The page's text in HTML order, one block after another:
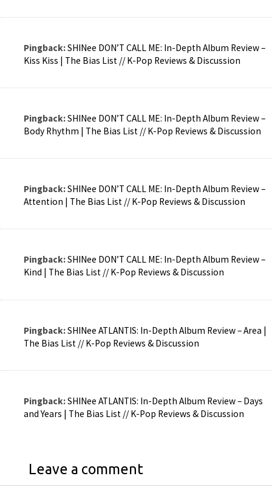
Pingback:SHINee DON’T CALL ME: In-Depth Album Review –
Kiss Kiss | The Bias List // K-Pop Reviews & Discussion
Pingback:SHINee DON’T CALL ME: In-Depth Album Review –
Body Rhythm | The Bias List // K-Pop Reviews & Discussion
Pingback:SHINee DON’T CALL ME: In-Depth Album Review –
Attention | The Bias List // K-Pop Reviews & Discussion
Pingback:SHINee DON’T CALL ME: In-Depth Album Review –
Kind | The Bias List // K-Pop Reviews & Discussion
Pingback:SHINee ATLANTIS: In-Depth Album Review – Area |
The Bias List // K-Pop Reviews & Discussion
Pingback:SHINee ATLANTIS: In-Depth Album Review – Days
and Years | The Bias List // K-Pop Reviews & Discussion
Leave a comment